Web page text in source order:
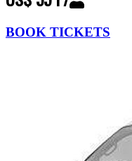
BOOK TICKETS